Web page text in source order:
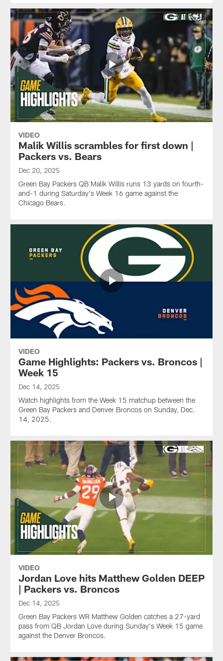
VIDEO
Malik Willis scrambles for first down |
Packers vs. Bears
Dec 20, 2025
Green Bay Packers QB Malik Willis runs 13 yards on fourth-
and-1 during Saturday's Week 16 game against the
Chicago Bears.
VIDEO
Game Highlights: Packers vs. Broncos |
Week 15
Dec 14, 2025
Watch highlights from the Week 15 matchup between the
Green Bay Packers and Denver Broncos on Sunday, Dec.
14, 2025.
VIDEO
Jordan Love hits Matthew Golden DEEP
| Packers vs. Broncos
Dec 14, 2025
Green Bay Packers WR Matthew Golden catches a 27-yard
pass from QB Jordan Love during Sunday's Week 15 game
against the Denver Broncos.